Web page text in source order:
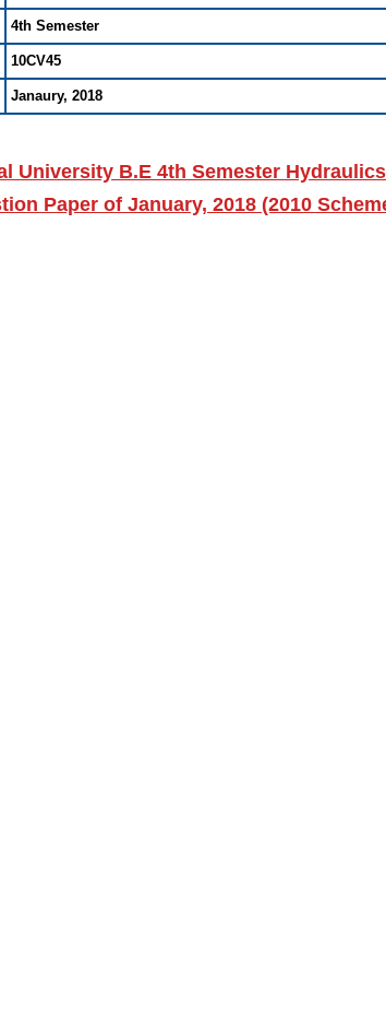
4th Semester
10CV45
Janaury, 2018
University B.E 4th Semester
Paper of January, 2018 (2010